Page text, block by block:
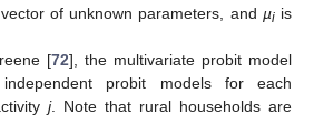
of unknown parameters, and µiis
[72], the multivariate probit model
probit models for each
j. Note that rural households are